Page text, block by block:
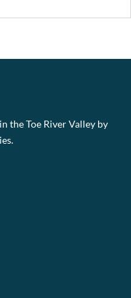
the Toe River Valley by